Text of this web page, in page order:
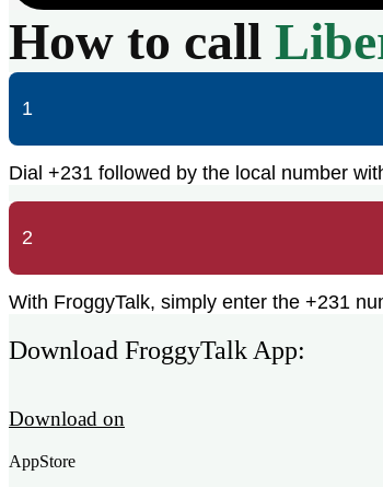
How to call
1
Dial +231 followed by the local number
2
With FroggyTalk, simply enter the +231
Download FroggyTalk App:
Download on
AppStore